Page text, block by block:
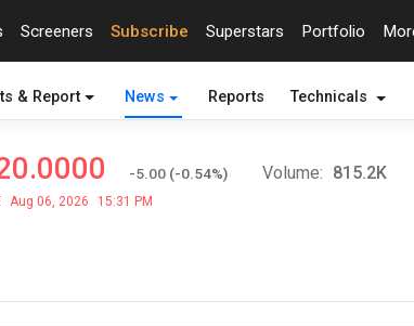
Screeners Subscribe Superstars Portfolio
& Report News Reports Technicals
-5.00 (-0.54%)
Aug 06, 2026 15:31 PM
Volume: 815.2K